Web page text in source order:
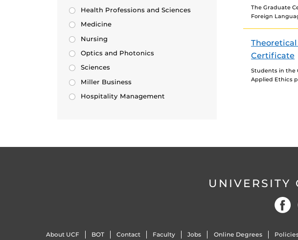
Health Professions and Sciences
Medicine
Nursing
Optics and Photonics
Sciences
Miller Business
Hospitality Management
The Graduate
Foreign
Certificate
Students in the
Applied Ethics
UNIVERSITY
About UCF BOT Contact Faculty Jobs Online Degrees